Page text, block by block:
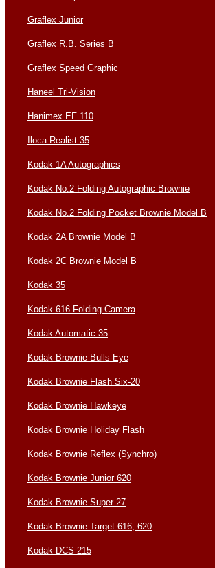
Graflex Junior
Graflex R.B. Series B
Graflex Speed Graphic
Haneel Tri-Vision
Hanimex EF 110
Iloca Realist 35
Kodak 1A Autographics
Kodak No.2 Folding Autographic Brownie
Kodak No.2 Folding Pocket Brownie Model B
Kodak 2A Brownie Model B
Kodak 2C Brownie Model B
Kodak 35
Kodak 616 Folding Camera
Kodak Automatic 35
Kodak Brownie Bulls-Eye
Kodak Brownie Flash Six-20
Kodak Brownie Hawkeye
Kodak Brownie Holiday Flash
Kodak Brownie Reflex (Synchro)
Kodak Brownie Junior 620
Kodak Brownie Super 27
Kodak Brownie Target 616, 620
Kodak DCS 215